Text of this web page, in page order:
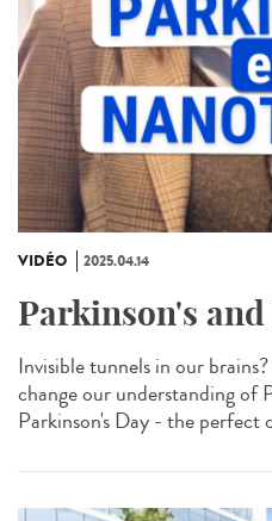
VIDÉO 2025.04.14
Parkinson's
Invisible tunnels in our
change our understanding of
Parkinson's Day - the perfect